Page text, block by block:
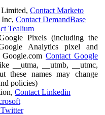
Contact Marketo
Inc, Contact DemandBase
Tealium
Pixels (including the
Analytics pixel and
Google.comContact Google
__utma, __utmb, __utmc,
these names may change
policies)
Contact Linkedin